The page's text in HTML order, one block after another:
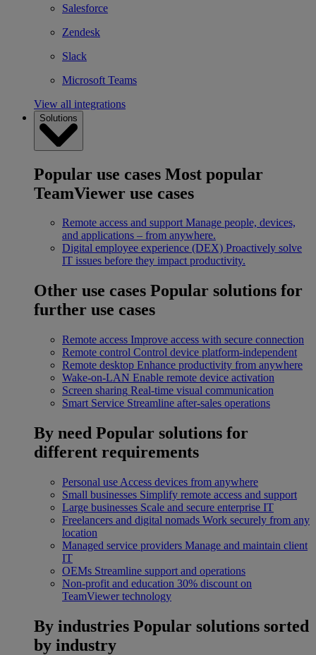
Salesforce
Zendesk
Slack
Microsoft Teams
View all integrations
Solutions
Popular use cases Most popular
TeamViewer use cases
Remote access and support Manage people, devices,
and applications – from anywhere.
Digital employee experience (DEX) Proactively solve
IT issues before they impact productivity.
Other use cases Popular solutions for
further use cases
Remote access Improve access with secure connection
Remote control Control device platform-independent
Remote desktop Enhance productivity from anywhere
Wake-on-LAN Enable remote device activation
Screen sharing Real-time visual communication
Smart Service Streamline after-sales operations
By need Popular solutions for
different requirements
Personal use Access devices from anywhere
Small businesses Simplify remote access and support
Large businesses Scale and secure enterprise IT
Freelancers and digital nomads Work securely from any
location
Managed service providers Manage and maintain client
IT
OEMs Streamline support and operations
Non-profit and education 30% discount on
TeamViewer technology
By industries Popular solutions sorted
by industry